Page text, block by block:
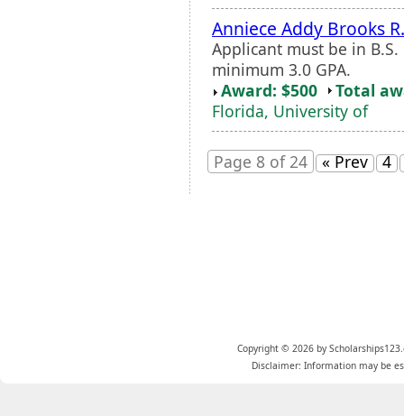
Anniece Addy Brooks
Applicant must be in B.S.
minimum 3.0 GPA.
Award: $500
Total
Florida, University of
Page 8 of 24 « Prev 4
Copyright © 2026 by
Disclaimer: Information may be